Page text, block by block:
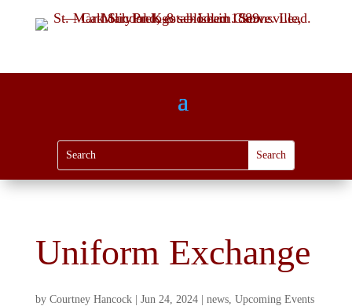
Uniform Exchange
by Courtney Hancock| Jun 24, 2024| news, Upcoming Events